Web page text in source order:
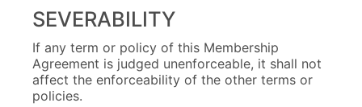
SEVERABILITY
If any term or policy of this Membership
Agreement is judged unenforceable, it shall not
affect the enforceability of the other terms or
policies.